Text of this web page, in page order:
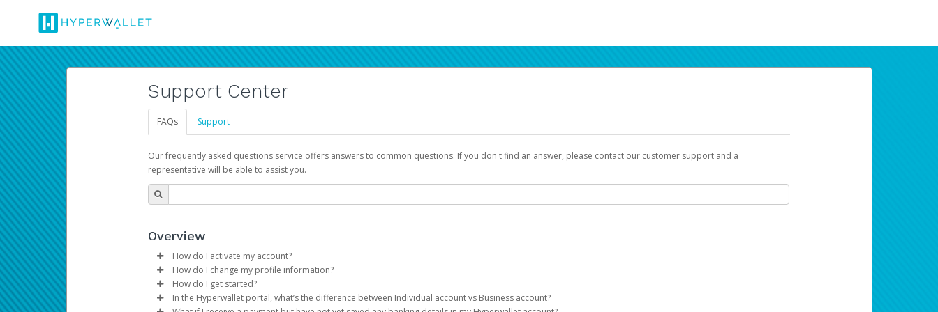
Support Center
FAQs Support
Our frequently asked questions service offers answers to common questions. If you don't find an answer, please contact our customer support and a
representative will be able to assist you.
Overview
How do I activate my account?
You get your Hyperwallet activation details as part of the AWS Marketplace registration process.
How do I change my profile information?
Log in to your Pay Portal.
ClickSettings>Profile
How do I get started?
The Hyperwallet Pay Portal has been designed to provide you with fast, convenient, and reliable access to your earnings. Now you can payday your way
In the Hyperwallet portal, what’s the difference between Individual account vs Business account?